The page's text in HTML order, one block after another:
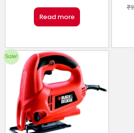
Read more
₹
Sale!